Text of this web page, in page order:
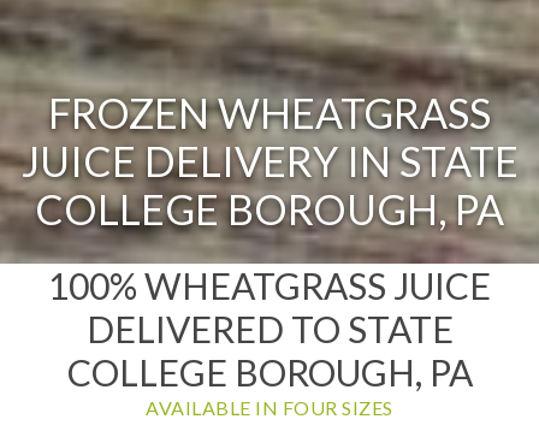
FROZEN WHEATGRASS
JUICE DELIVERY IN STATE
COLLEGE BOROUGH, PA
100% WHEATGRASS JUICE
DELIVERED TO STATE
COLLEGE BOROUGH, PA
AVAILABLE IN FOUR SIZES